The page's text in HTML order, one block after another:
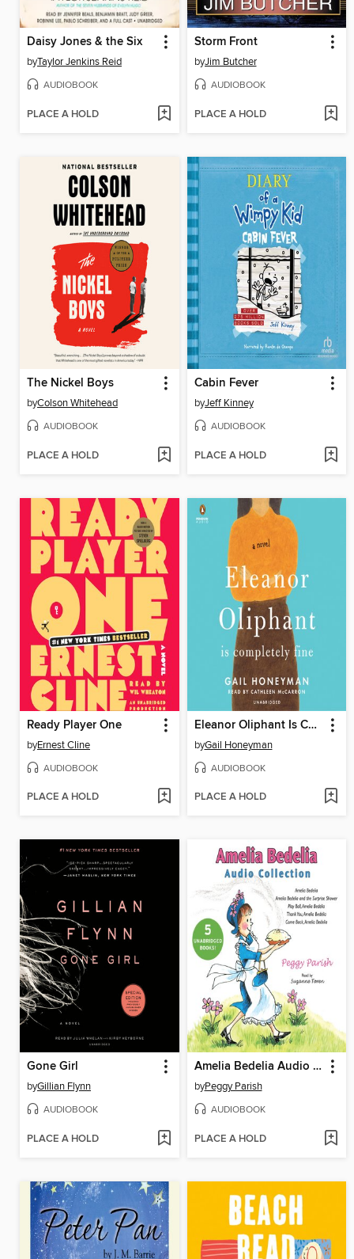
Daisy Jones & the Six
byTaylor Jenkins Reid
AUDIOBOOK
PLACE A HOLD
Storm Front
byJim Butcher
AUDIOBOOK
PLACE A HOLD
The Nickel Boys
byColson Whitehead
AUDIOBOOK
PLACE A HOLD
Cabin Fever
byJeff Kinney
AUDIOBOOK
PLACE A HOLD
Ready Player One
byErnest Cline
AUDIOBOOK
PLACE A HOLD
Eleanor Oliphant Is Completely Fine
byGail Honeyman
AUDIOBOOK
PLACE A HOLD
Gone Girl
byGillian Flynn
AUDIOBOOK
PLACE A HOLD
Amelia Bedelia Audio Collection
byPeggy Parish
AUDIOBOOK
PLACE A HOLD